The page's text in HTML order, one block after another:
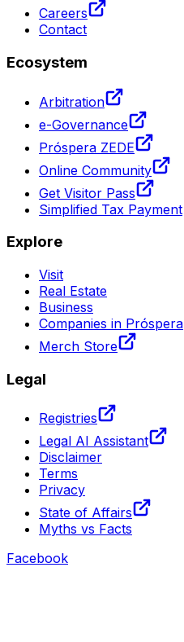
Careers
Contact
Ecosystem
Arbitration
e-Governance
Próspera ZEDE
Online Community
Get Visitor Pass
Simplified Tax Payment
Explore
Visit
Real Estate
Business
Companies in Próspera
Merch Store
Legal
Registries
Legal AI Assistant
Disclaimer
Terms
Privacy
State of Affairs
Myths vs Facts
Facebook